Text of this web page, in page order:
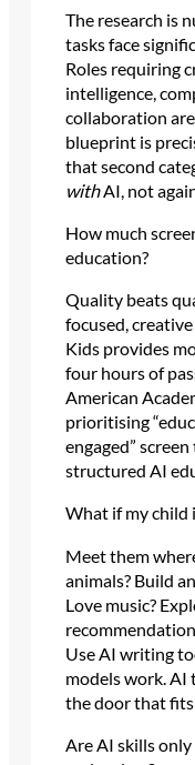
The research is
tasks face
Roles requiring
intelligence,
collaboration
blueprint is
that second
withAI, not
How much
education?
Quality beats
focused,
Kids provides
four hours of
American
prioritising
engaged”
structured AI
What if my child
Meet them
animals? Build
Love music?
Use AI writing
models work. AI
the door that fits
Are AI skills